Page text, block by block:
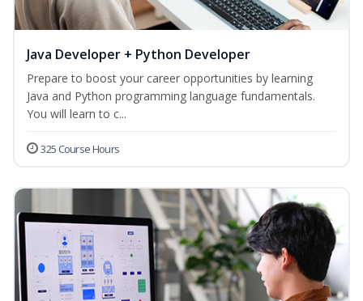
Java Developer + Python Developer
Prepare to boost your career opportunities by learning
Java and Python programming language fundamentals.
You will learn to c...
325 Course Hours